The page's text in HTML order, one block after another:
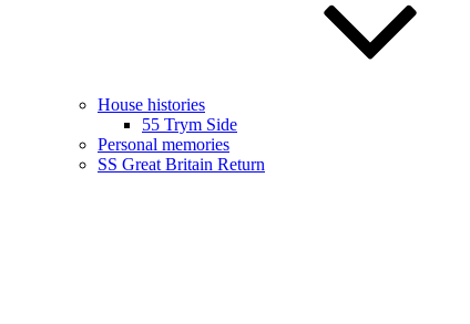
House histories
55 Trym Side
Personal memories
SS Great Britain Return